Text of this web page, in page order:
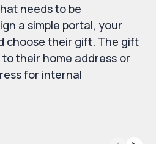
needs to be
a simple portal, your
choose their gift. The gift
their home address or
for internal